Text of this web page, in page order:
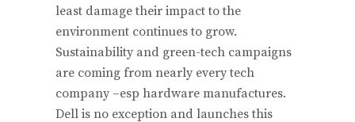
least damage their impact to the
environment continues to grow.
Sustainability and green-tech campaigns
are coming from nearly every tech
company –esp hardware manufactures.
Dell is no exception and launches this